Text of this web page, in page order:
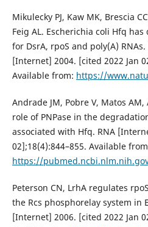
Mikulecky PJ, Kaw MK, Brescia
Feig AL. Escherichia coli Hfq
for DsrA, rpoS and poly(A)
[Internet] 2004. [cited 2022 Jan
Available from: https://
Andrade JM, Pobre V, Matos
role of PNPase in the
associated with Hfq. RNA
02];18(4):844–855. Available
https://
Peterson CN, LrhA regulates
the Rcs phosphorelay system in
[Internet] 2006. [cited 2022 Jan